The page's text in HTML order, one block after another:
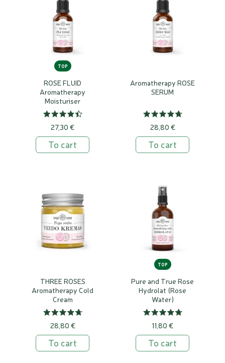
TOP
ROSE FLUID
Aromatherapy
Moisturiser
27,30 €
To cart
Aromatherapy ROSE
SERUM
28,80 €
To cart
THREE ROSES
Aromatherapy Cold
Cream
28,80 €
To cart
TOP
Pure and True Rose
Hydrolat (Rose
Water)
11,80 €
To cart